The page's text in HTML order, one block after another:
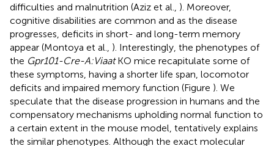
difficulties and malnutrition (Aziz et al., ). Moreover,
cognitive disabilities are common and as the disease
progresses, deficits in short- and long-term memory
appear (Montoya et al., ). Interestingly, the phenotypes of
the Gpr101-Cre-A:ViaatKO mice recapitulate some of
these symptoms, having a shorter life span, locomotor
deficits and impaired memory function (Figure ). We
speculate that the disease progression in humans and the
compensatory mechanisms upholding normal function to
a certain extent in the mouse model, tentatively explains
the similar phenotypes. Although the exact molecular